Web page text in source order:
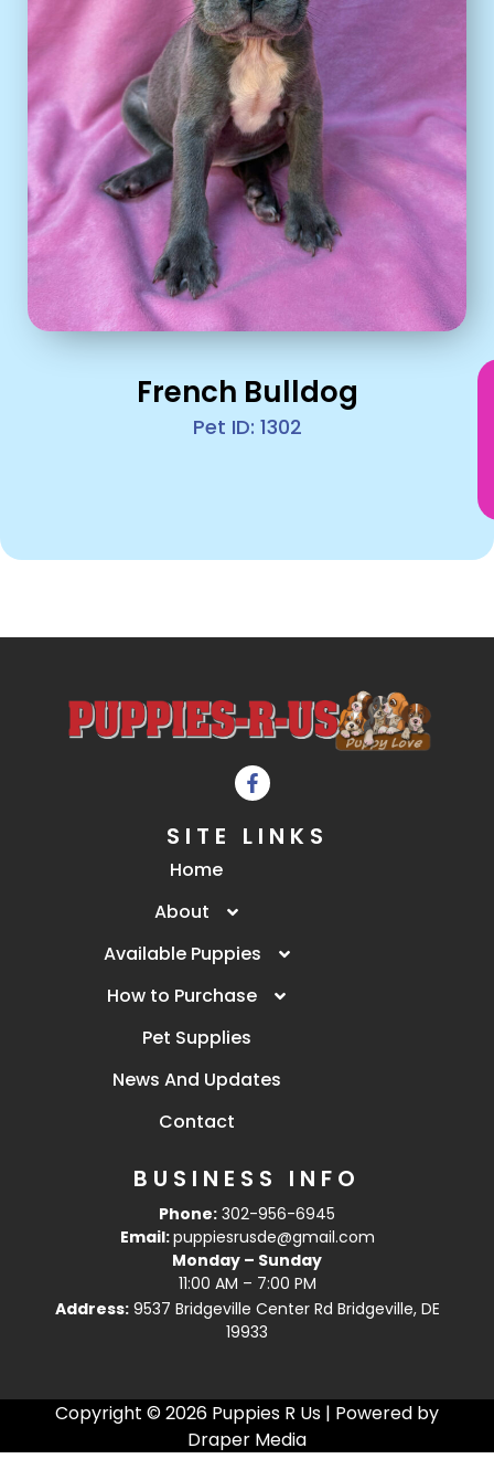
French Bulldog
Pet ID: 1302
SITE LINKS
Home
About
Available Puppies
How to Purchase
Pet Supplies
News And Updates
Contact
BUSINESS INFO
Phone: 302-956-6945
Email:puppiesrusde@gmail.com
Monday – Sunday
11:00 AM – 7:00 PM
Address: 9537 Bridgeville Center Rd Bridgeville, DE
19933
Copyright © 2026 Puppies R Us | Powered by
Draper Media